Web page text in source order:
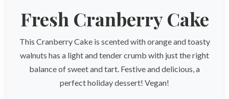
Fresh Cranberry Cake
This Cranberry Cake is scented with orange and toasty
walnuts has a light and tender crumb with just the right
balance of sweet and tart. Festive and delicious, a
perfect holiday dessert! Vegan!